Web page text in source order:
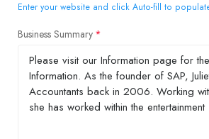
Enter your website and click Auto-fill to
Business Summary